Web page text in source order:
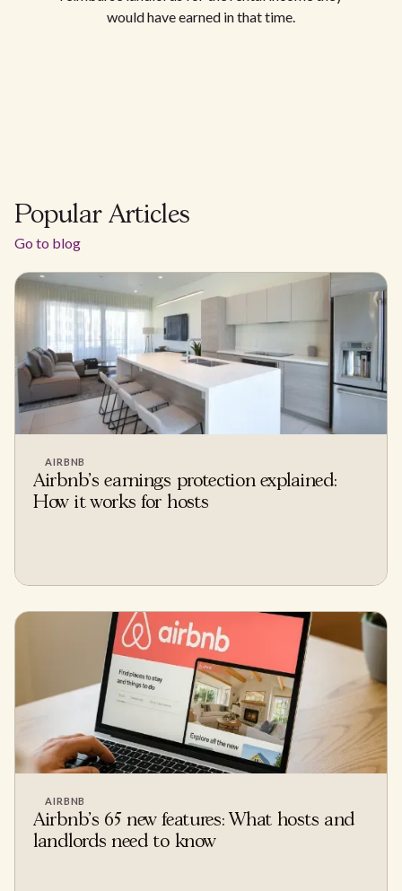
would have earned in that time.
Popular Articles
Go to blog
AIRBNB
Airbnb's earnings protection explained:
How it works for hosts
AIRBNB
Airbnb's 65 new features: What hosts and
landlords need to know